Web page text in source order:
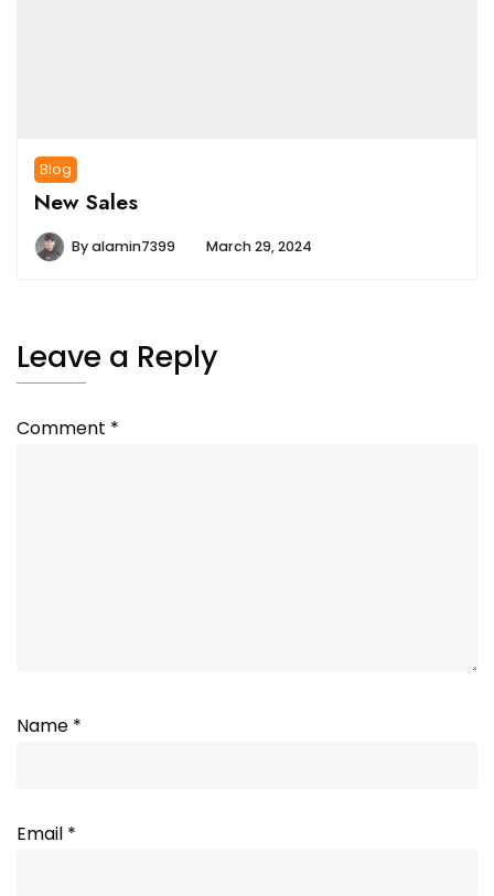
Blog
New Sales
Byalamin7399 March 29, 2024
Leave a Reply
Comment *
Name *
Email *